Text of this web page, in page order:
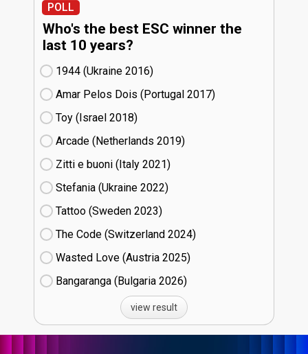
POLL
Who's the best ESC winner the
last 10 years?
1944 (Ukraine
16)
Amar Pelos Dois (Portugal
17)
Toy (Israel
18)
Arcade (Netherlands
19)
Zitti e buoni​ (Italy
21)
Stefania (Ukraine
22)
Tattoo (Sweden
23)
The Code (Switzerland
24)
Wasted Love (Austria
25)
Bangaranga (Bulgaria
26)
view result